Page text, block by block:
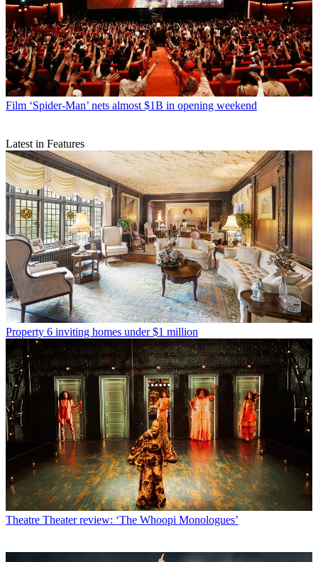
Film ‘Spider-Man’ nets almost $1B in opening weekend
Latest in Features
Property 6 inviting homes under $1 million
Theatre Theater review: ‘The Whoopi Monologues’